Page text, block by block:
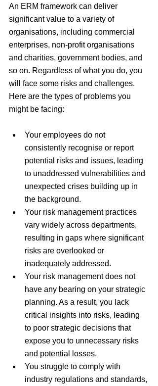
An ERM framework can deliver
significant value to a variety of
organisations, including commercial
enterprises, non-profit organisations
and charities, government bodies, and
so on. Regardless of what you do, you
will face some risks and challenges.
Here are the types of problems you
might be facing:
Your employees do not
consistently recognise or report
potential risks and issues, leading
to unaddressed vulnerabilities and
unexpected crises building up in
the background.
Your risk management practices
vary widely across departments,
resulting in gaps where significant
risks are overlooked or
inadequately addressed.
Your risk management does not
have any bearing on your strategic
planning. As a result, you lack
critical insights into risks, leading
to poor strategic decisions that
expose you to unnecessary risks
and potential losses.
You struggle to comply with
industry regulations and standards,